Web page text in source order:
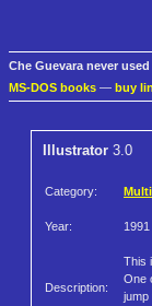
Che Guevara never
MS-DOS books — buy
Illustrator 3.0
Category:
Year: 1991
Description:
This
One
jump